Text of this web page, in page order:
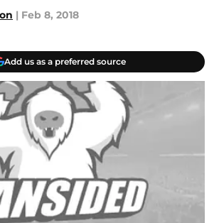
| Feb 8, 2018
Add us as a preferred source